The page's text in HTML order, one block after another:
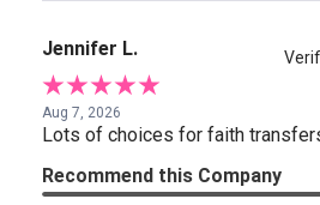
Jennifer L.
Aug 7, 2026
Lots of choices for faith
Recommend this Company